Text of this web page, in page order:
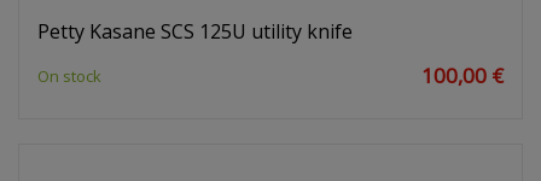
Petty Kasane SCS 125U utility knife
On stock 100,00 €